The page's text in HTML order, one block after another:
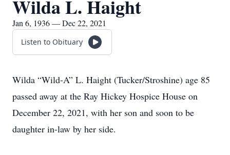
Wilda L. Haight
Jan 6, 1936 — Dec 22, 2021
Listen to Obituary
Wilda “Wild-A” L. Haight (Tucker/Stroshine) age 85
passed away at the Ray Hickey Hospice House on
December 22, 2021, with her son and soon to be
daughter in-law by her side.